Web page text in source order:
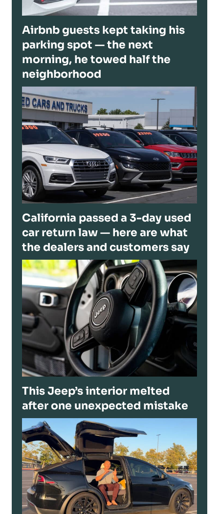
Airbnb guests kept taking his
parking spot — the next
morning, he towed half the
neighborhood
California passed a 3-day used
car return law — here are what
the dealers and customers say
This Jeep’s interior melted
after one unexpected mistake